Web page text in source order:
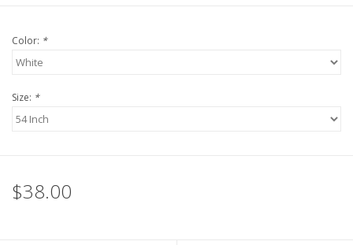
Color: *
Size: *
$38.00